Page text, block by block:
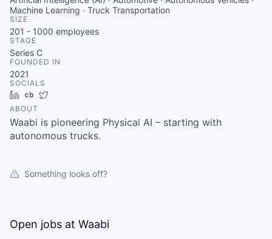
Machine Learning · Truck Transportation
SIZE
201 - 1000 employees
STAGE
Series C
FOUNDED IN
2021
SOCIALS
LinkedInCrunchbase
ABOUT
Waabi is pioneering Physical AI – starting with
autonomous trucks.
Something looks off?
Open jobs at Waabi